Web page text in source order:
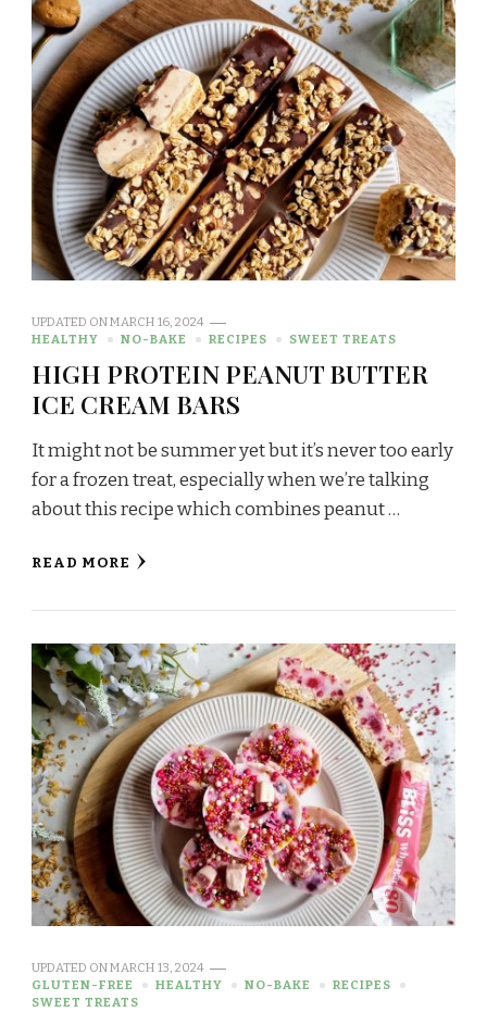
UPDATED ONMARCH 16, 2024
HEALTHY
NO-BAKE RECIPES SWEET TREATS
HIGH PROTEIN PEANUT BUTTER
ICE CREAM BARS
It might not be summer yet but it’s never too early
for a frozen treat, especially when we’re talking
about this recipe which combines peanut …
READ MORE
UPDATED ONMARCH 13, 2024
GLUTEN-FREE
HEALTHY NO-BAKE
RECIPES
SWEET TREATS